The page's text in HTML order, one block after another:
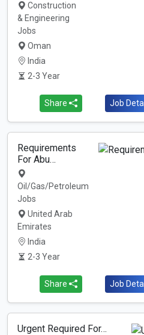
Construction
& Engineering
Jobs
Oman
India
2-3 Year
Share Job
Requirements
For Abu…
Oil/Gas/Petroleum
Jobs
United Arab
Emirates
India
2-3 Year
Share Job
Urgent Required For…